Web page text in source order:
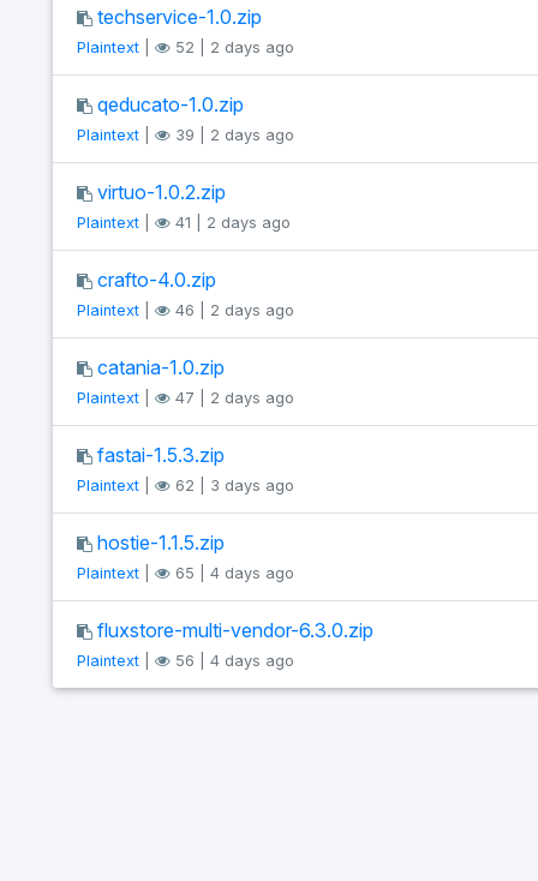
techservice-1.0.zip
Plaintext| 52 | 2 days ago
qeducato-1.0.zip
Plaintext| 39 | 2 days ago
virtuo-1.0.2.zip
Plaintext| 41 | 2 days ago
crafto-4.0.zip
Plaintext| 46 | 2 days ago
catania-1.0.zip
Plaintext| 47 | 2 days ago
fastai-1.5.3.zip
Plaintext| 62 | 3 days ago
hostie-1.1.5.zip
Plaintext| 65 | 4 days ago
fluxstore-multi-vendor-6.3.0.zip
Plaintext| 56 | 4 days ago